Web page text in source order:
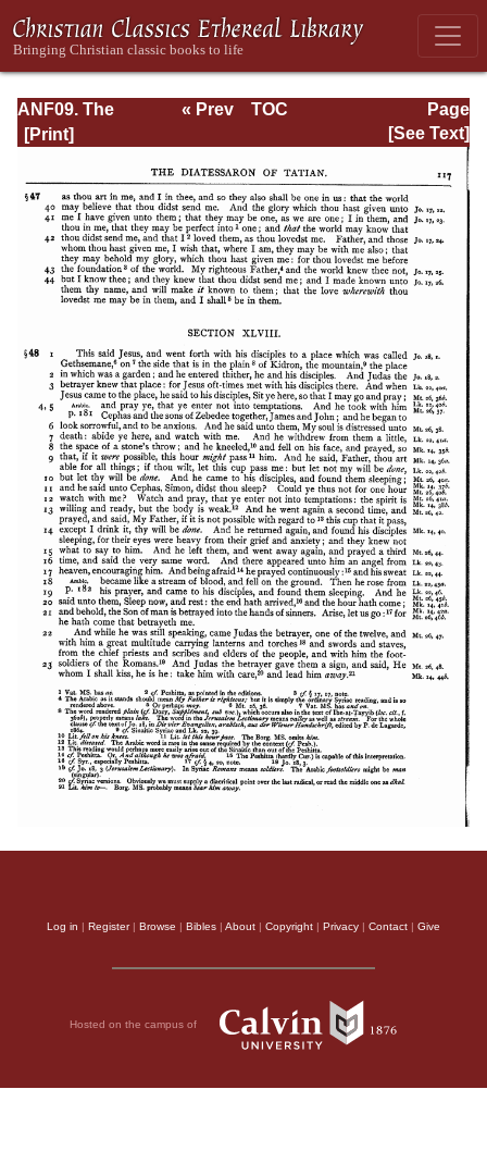
ANF09. The
Gospel of Peter,
of Tatian, The
Apocalypse of
Peter, the Vision
of Paul, The
Apocalypse of
the Virgin and
Testament of
Abraham, The
Acts of Xanthippe
and Polyxena,
The Narrative of
Zosimus, The
Apology of Aristid
Page
Page_117.html
« Prev
TOC
[See Text]
Log in | Register| Browse | Bibles | About | Copyright | Privacy | Contact | Give
Hosted on the campus of